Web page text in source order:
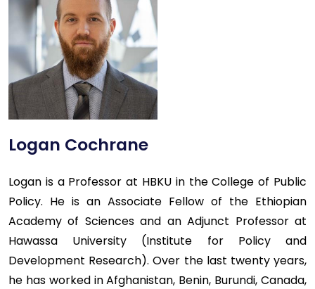
Logan Cochrane
Logan is a Professor at HBKU in the College of Public
Policy. He is an Associate Fellow of the Ethiopian
Academy of Sciences and an Adjunct Professor at
Hawassa University (Institute for Policy and
Development Research). Over the last twenty years,
he has worked in Afghanistan, Benin, Burundi, Canada,